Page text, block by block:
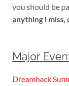
you should be
anything I miss,
Major
Dreamhack